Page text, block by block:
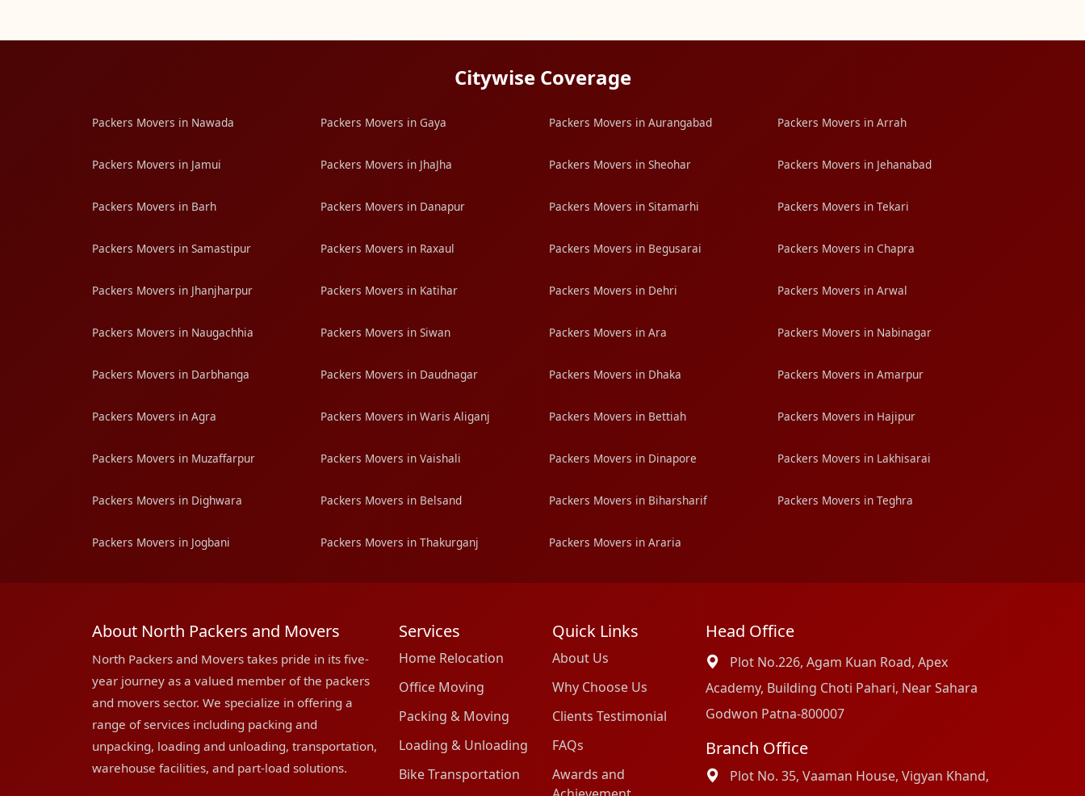
Citywise Coverage
Packers Movers in Nawada Packers Movers in Gaya Packers Movers in Aurangabad Packers Movers in Arrah
Packers Movers in Jamui Packers Movers in JhaJha Packers Movers in Sheohar Packers Movers in Jehanabad
Packers Movers in Barh Packers Movers in Danapur Packers Movers in Sitamarhi Packers Movers in Tekari
Packers Movers in Samastipur Packers Movers in Raxaul Packers Movers in Begusarai Packers Movers in Chapra
Packers Movers in Jhanjharpur Packers Movers in Katihar Packers Movers in Dehri Packers Movers in Arwal
Packers Movers in Naugachhia Packers Movers in Siwan Packers Movers in Ara Packers Movers in Nabinagar
Packers Movers in Darbhanga Packers Movers in Daudnagar Packers Movers in Dhaka Packers Movers in Amarpur
Packers Movers in Agra Packers Movers in Waris Aliganj Packers Movers in Bettiah Packers Movers in Hajipur
Packers Movers in Muzaffarpur Packers Movers in Vaishali Packers Movers in Dinapore Packers Movers in Lakhisarai
Packers Movers in Dighwara Packers Movers in Belsand Packers Movers in Biharsharif Packers Movers in Teghra
Packers Movers in Jogbani Packers Movers in Thakurganj Packers Movers in Araria
About North Packers and Movers
North Packers and Movers takes pride in its five-
year journey as a valued member of the packers
and movers sector. We specialize in offering a
range of services including packing and
unpacking, loading and unloading, transportation,
warehouse facilities, and part-load solutions.
Services
Home Relocation
Office Moving
Packing & Moving
Loading & Unloading
Bike Transportation
Quick Links
About Us
Why Choose Us
Clients Testimonial
FAQs
Awards and
Head Office
Plot No.226, Agam Kuan Road, Apex
Academy, Building Choti Pahari, Near Sahara
Godwon Patna-800007
Branch Office
Plot No. 35, Vaaman House, Vigyan Khand,